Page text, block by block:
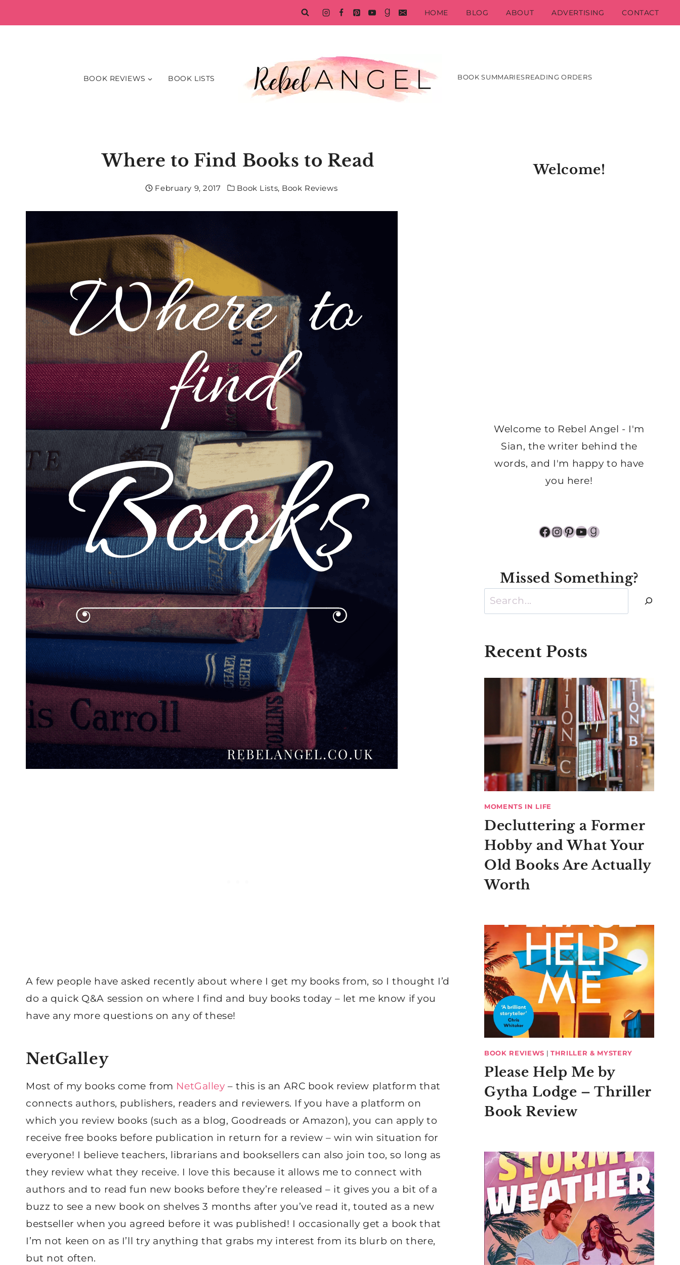
to
HOME BLOG ABOUT ADVERTISING CONTACT
BOOK REVIEWS BOOK LISTS BOOK SUMMARIESREADING ORDERS
Where to Find Books to Read
February 9, 2017 Book Lists, Book Reviews
A few people have asked recently about where I get my books from, so I thought I’d
do a quick Q&A session on where I find and buy books today – let me know if you
have any more questions on any of these!
NetGalley
Most of my books come from NetGalley – this is an ARC book review platform that
connects authors, publishers, readers and reviewers. If you have a platform on
which you review books (such as a blog, Goodreads or Amazon), you can apply to
receive free books before publication in return for a review – win win situation for
everyone! I believe teachers, librarians and booksellers can also join too, so long as
they review what they receive. I love this because it allows me to connect with
authors and to read fun new books before they’re released – it gives you a bit of a
buzz to see a new book on shelves 3 months after you’ve read it, touted as a new
bestseller when you agreed before it was published! I occasionally get a book that
I’m not keen on as I’ll try anything that grabs my interest from its blurb on there,
but not often.
Welcome!
Welcome to Rebel Angel - I'm
Sian, the writer behind the
words, and I'm happy to have
you here!
Facebook
Instagram
Pinterest
YouTube
Goodreads
Missed Something?
Search
Recent Posts
MOMENTS IN LIFE
Decluttering a Former
Hobby and What Your
Old Books Are Actually
Worth
BOOK REVIEWS |THRILLER & MYSTERY
Please Help Me by
Gytha Lodge – Thriller
Book Review